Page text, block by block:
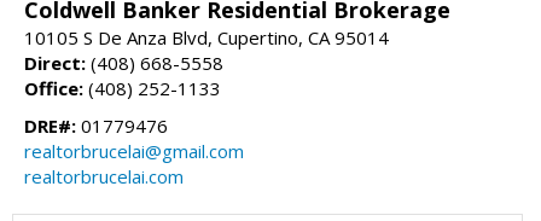
Coldwell Banker Residential Brokerage
10105 S De Anza Blvd, Cupertino, CA 95014
Direct: (408) 668-5558
Office: (408) 252-1133
DRE#: 01779476
realtorbrucelai@gmail.com
realtorbrucelai.com